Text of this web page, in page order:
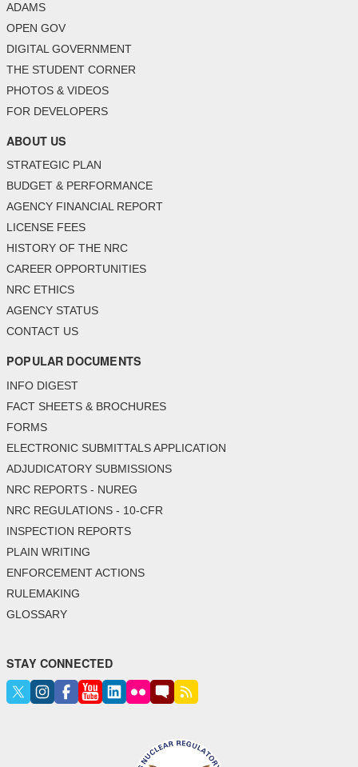
ADAMS
OPEN GOV
DIGITAL GOVERNMENT
THE STUDENT CORNER
PHOTOS & VIDEOS
FOR DEVELOPERS
ABOUT US
STRATEGIC PLAN
BUDGET & PERFORMANCE
AGENCY FINANCIAL REPORT
LICENSE FEES
HISTORY OF THE NRC
CAREER OPPORTUNITIES
NRC ETHICS
AGENCY STATUS
CONTACT US
POPULAR DOCUMENTS
INFO DIGEST
FACT SHEETS & BROCHURES
FORMS
ELECTRONIC SUBMITTALS APPLICATION
ADJUDICATORY SUBMISSIONS
NRC REPORTS - NUREG
NRC REGULATIONS - 10-CFR
INSPECTION REPORTS
PLAIN WRITING
ENFORCEMENT ACTIONS
RULEMAKING
GLOSSARY
STAY CONNECTED